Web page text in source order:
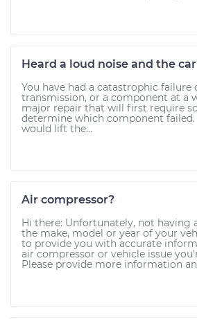
Heard a loud noise and the
You have had a catastrophic failure
transmission, or a component at a
major repair that will first require
determine which component
would lift the...
Air compressor?
Hi there: Unfortunately, not having
the make, model or year of your
to provide you with accurate
air compressor or vehicle issue
Please provide more information